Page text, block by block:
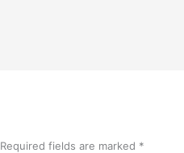
Required fields are marked *